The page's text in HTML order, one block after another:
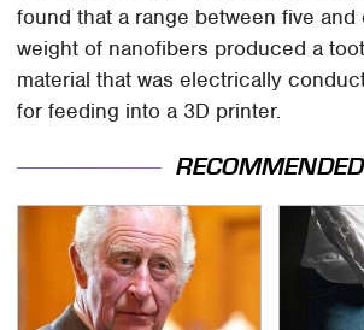
found that a range between five
weight of nanofibers produced a
material that was electrically
for feeding into a 3D printer.
RECOMMENDED